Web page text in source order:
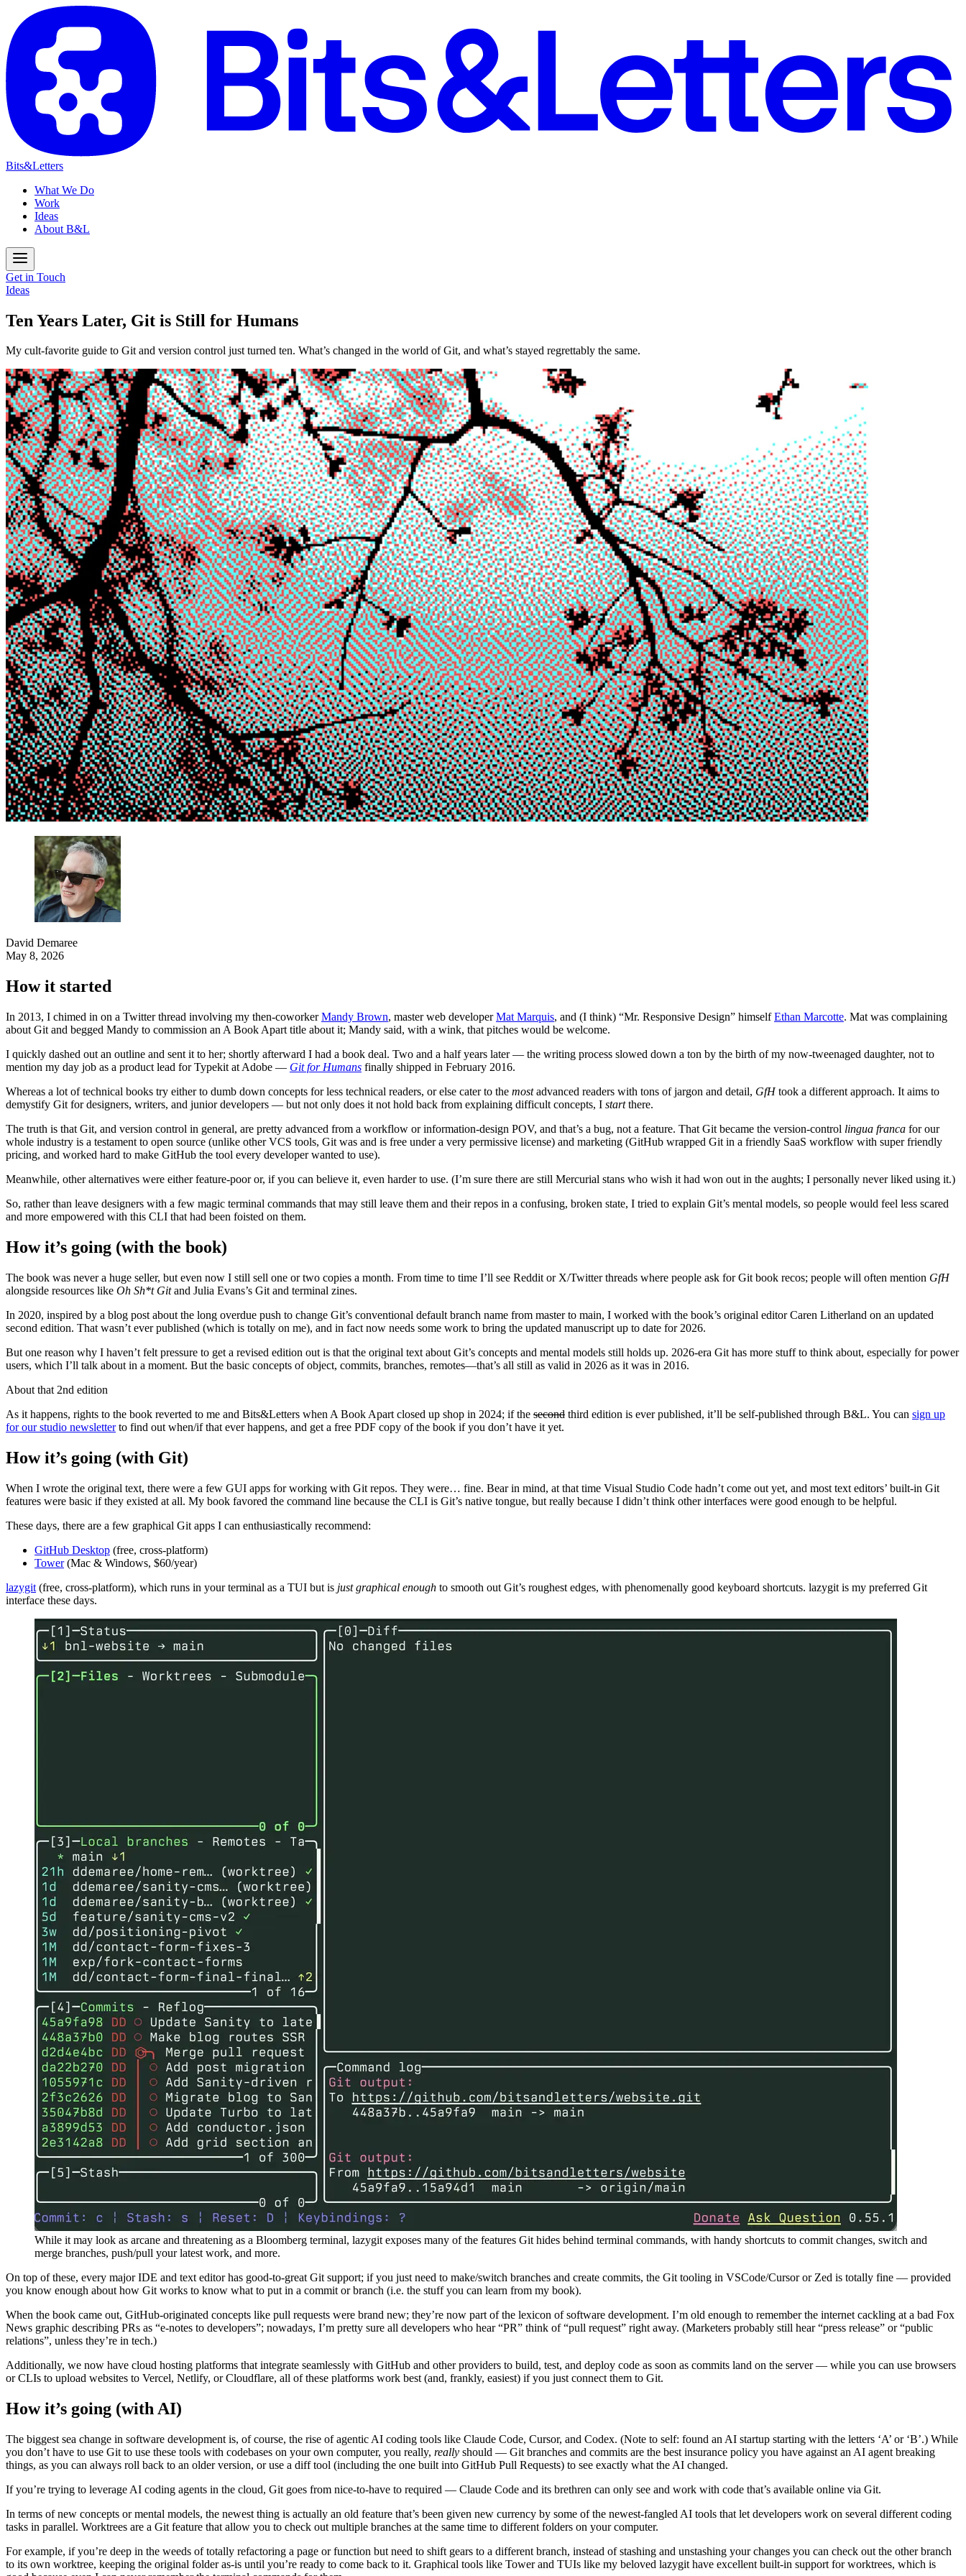
Bits&Letters
What We Do
Work
Ideas
About B&L
Get in Touch
Ideas
Ten Years Later, Git is Still for Humans
My cult-favorite guide to Git and version control just turned ten. What’s changed in the world of Git, and what’s stayed regrettably the same.
David Demaree
May 8, 2026
How it started
In 2013, I chimed in on a Twitter thread involving my then-coworkerMandy Brown, master web developerMat Marquis, and (I think) “Mr. Responsive Design” himselfEthan Marcotte. Mat was complaining
about Git and begged Mandy to commission an A Book Apart title about it; Mandy said, with a wink, that pitches would be welcome.
I quickly dashed out an outline and sent it to her; shortly afterward I had a book deal. Two and a half years later — the writing process slowed down a ton by the birth of my now-tweenaged daughter, not to
mention my day job as a product lead for Typekit at Adobe — Git for Humans finally shipped in February 2016.
Whereas a lot of technical books try either to dumb down concepts for less technical readers, or else cater to the mostadvanced readers with tons of jargon and detail, GfHtook a different approach. It aims to
demystify Git for designers, writers, and junior developers — but not only does it not hold back from explaining difficult concepts, I startthere.
The truth is that Git, and version control in general, are pretty advanced from a workflow or information-design POV, and that’s a bug, not a feature. That Git became the version-control lingua franca for our
whole industry is a testament to open source (unlike other VCS tools, Git was and is free under a very permissive license) and marketing (GitHub wrapped Git in a friendly SaaS workflow with super friendly
pricing, and worked hard to make GitHub the tool every developer wanted to use).
Meanwhile, other alternatives were either feature-poor or, if you can believe it, even harder to use. (I’m sure there are still Mercurial stans who wish it had won out in the aughts; I personally never liked using it.)
So, rather than leave designers with a few magic terminal commands that may still leave them and their repos in a confusing, broken state, I tried to explain Git’s mental models, so people would feel less scared
and more empowered with this CLI that had been foisted on them.
How it’s going (with the book)
The book was never a huge seller, but even now I still sell one or two copies a month. From time to time I’ll see Reddit or X/Twitter threads where people ask for Git book recos; people will often mention GfH
alongside resources like Oh Sh*t Gitand Julia Evans’s Git and terminal zines.
In 2020, inspired by a blog post about the long overdue push to change Git’s conventional default branch name from master to main, I worked with the book’s original editor Caren Litherland on an updated
second edition. That wasn’t ever published (which is totally on me), and in fact now needs some work to bring the updated manuscript up to date for 2026.
But one reason why I haven’t felt pressure to get a revised edition out is that the original text about Git’s concepts and mental models still holds up. 2026-era Git has more stuff to think about, especially for power
users, which I’ll talk about in a moment. But the basic concepts of object, commits, branches, remotes—that’s all still as valid in 2026 as it was in 2016.
About that 2nd edition
As it happens, rights to the book reverted to me and Bits&Letters when A Book Apart closed up shop in 2024; if the second third edition is ever published, it’ll be self-published through B&L. You can sign up
for our studio newsletterto find out when/if that ever happens, and get a free PDF copy of the book if you don’t have it yet.
How it’s going (with Git)
When I wrote the original text, there were a few GUI apps for working with Git repos. They were… fine. Bear in mind, at that time Visual Studio Code hadn’t come out yet, and most text editors’ built-in Git
features were basic if they existed at all. My book favored the command line because the CLI is Git’s native tongue, but really because I didn’t think other interfaces were good enough to be helpful.
These days, there are a few graphical Git apps I can enthusiastically recommend:
GitHub Desktop (free, cross-platform)
Tower(Mac & Windows, $60/year)
lazygit (free, cross-platform), which runs in your terminal as a TUI but is just graphical enough to smooth out Git’s roughest edges, with phenomenally good keyboard shortcuts. lazygit is my preferred Git
interface these days.
While it may look as arcane and threatening as a Bloomberg terminal, lazygit exposes many of the features Git hides behind terminal commands, with handy shortcuts to commit changes, switch and
merge branches, push/pull your latest work, and more.
On top of these, every major IDE and text editor has good-to-great Git support; if you just need to make/switch branches and create commits, the Git tooling in VSCode/Cursor or Zed is totally fine — provided
you know enough about how Git works to know what to put in a commit or branch (i.e. the stuff you can learn from my book).
When the book came out, GitHub-originated concepts like pull requests were brand new; they’re now part of the lexicon of software development. I’m old enough to remember the internet cackling at a bad Fox
News graphic describing PRs as “e-notes to developers”; nowadays, I’m pretty sure all developers who hear “PR” think of “pull request” right away. (Marketers probably still hear “press release” or “public
relations”, unless they’re in tech.)
Additionally, we now have cloud hosting platforms that integrate seamlessly with GitHub and other providers to build, test, and deploy code as soon as commits land on the server — while you can use browsers
or CLIs to upload websites to Vercel, Netlify, or Cloudflare, all of these platforms work best (and, frankly, easiest) if you just connect them to Git.
How it’s going (with AI)
The biggest sea change in software development is, of course, the rise of agentic AI coding tools like Claude Code, Cursor, and Codex. (Note to self: found an AI startup starting with the letters ‘A’ or ‘B’.) While
you don’t have to use Git to use these tools with codebases on your own computer, you really, really should — Git branches and commits are the best insurance policy you have against an AI agent breaking
things, as you can always roll back to an older version, or use a diff tool (including the one built into GitHub Pull Requests) to see exactly what the AI changed.
If you’re trying to leverage AI coding agents in the cloud, Git goes from nice-to-have to required — Claude Code and its brethren can only see and work with code that’s available online via Git.
In terms of new concepts or mental models, the newest thing is actually an old feature that’s been given new currency by some of the newest-fangled AI tools that let developers work on several different coding
tasks in parallel. Worktrees are a Git feature that allow you to check out multiple branches at the same time to different folders on your computer.
For example, if you’re deep in the weeds of totally refactoring a page or function but need to shift gears to a different branch, instead of stashing and unstashing your changes you can check out the other branch
to its own worktree, keeping the original folder as-is until you’re ready to come back to it. Graphical tools like Tower and TUIs like my beloved lazygit have excellent built-in support for worktrees, which is